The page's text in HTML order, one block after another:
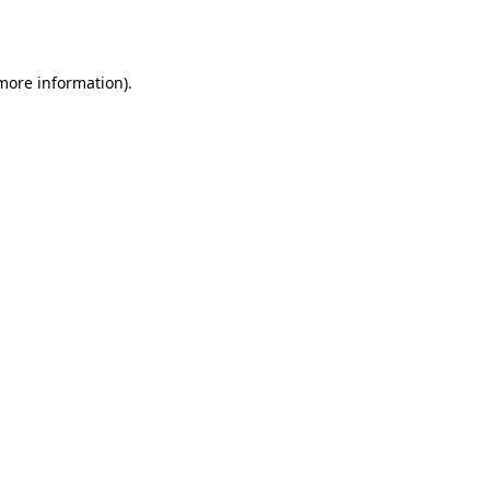
information).